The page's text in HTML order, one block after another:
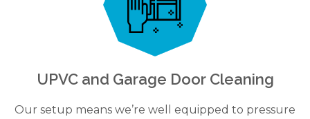
UPVC and Garage Door Cleaning
Our setup means we’re well equipped to pressure